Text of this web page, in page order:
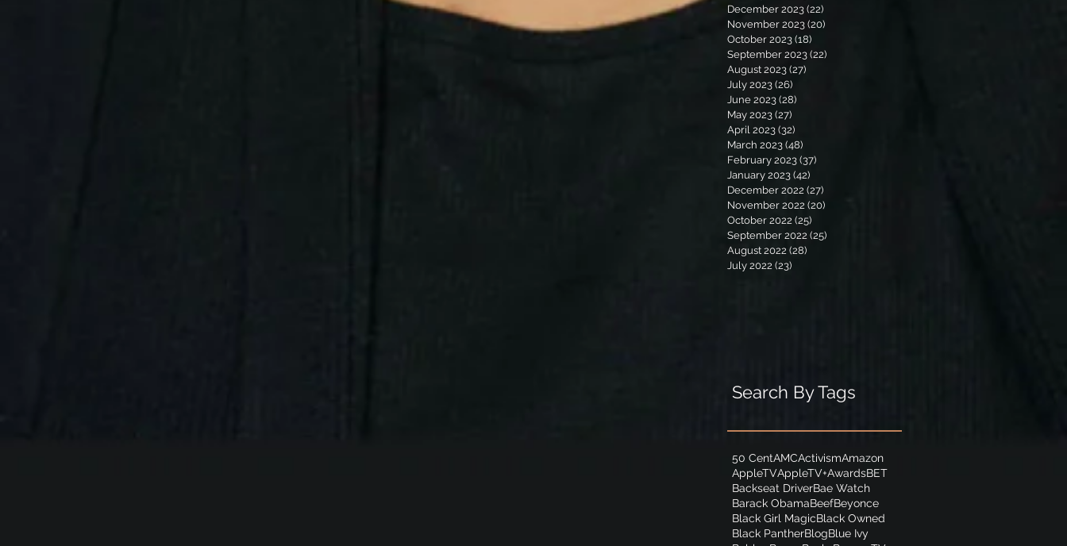
December 2023 (22)
November 2023 (20)
October 2023 (18)
September 2023 (22)
August 2023 (27)
July 2023 (26)
June 2023 (28)
May 2023 (27)
April 2023 (32)
March 2023 (48)
February 2023 (37)
January 2023 (42)
December 2022 (27)
November 2022 (20)
October 2022 (25)
September 2022 (25)
August 2022 (28)
July 2022 (23)
Search By Tags
50 CentAMCActivismAmazon
AppleTVAppleTV+AwardsBET
Backseat DriverBae Watch
Barack ObamaBeefBeyonce
Black Girl MagicBlack Owned
Black PantherBlogBlue Ivy